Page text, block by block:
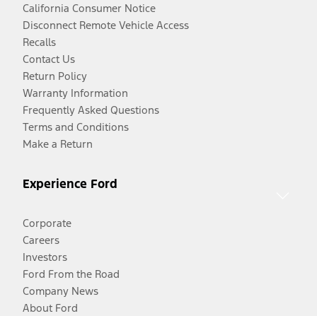
California Consumer Notice
Disconnect Remote Vehicle Access
Recalls
Contact Us
Return Policy
Warranty Information
Frequently Asked Questions
Terms and Conditions
Make a Return
Experience Ford
Corporate
Careers
Investors
Ford From the Road
Company News
About Ford